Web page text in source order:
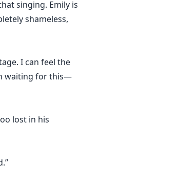
singing. Emily is
shameless,
I can feel the
waiting for this—
lost in his